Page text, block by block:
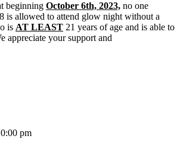
beginning October 6th, 2023, no one
is allowed to attend glow night without a
is AT LEAST 21 years of age and is able to
appreciate your support and
pm